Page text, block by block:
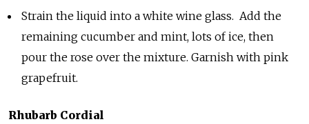
Strain the liquid into a white wine glass. Add the
remainingcucumber and mint, lots of ice, then
pour the rose over the mixture. Garnish with pink
grapefruit.
Rhubarb Cordial